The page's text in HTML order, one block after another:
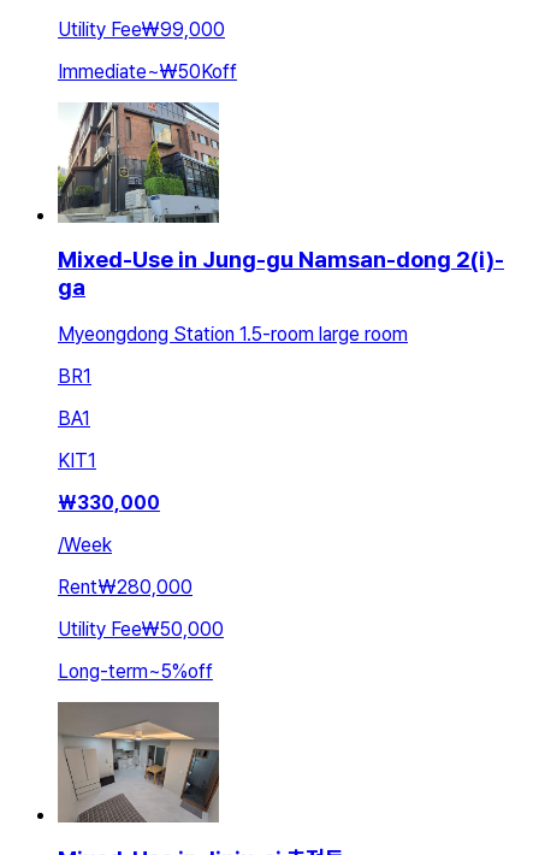
Utility Fee₩99,000
Immediate~₩50Koff
Mixed-Use in Jung-gu Namsan-dong 2(i)-
ga
Myeongdong Station 1.5-room large room
BR1
BA1
KIT1
₩330,000
/Week
Rent₩280,000
Utility Fee₩50,000
Long-term~5%off